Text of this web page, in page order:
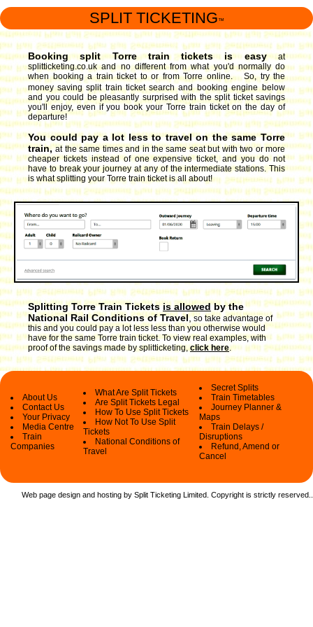
SPLIT TICKETING ™
Booking split Torre train tickets is easy
at
splitticketing.co.uk and no different from what you'd normally do
when booking a train ticket to or from Torre online. So, try the
money saving split train ticket search and booking engine below
and you could be pleasantly surprised with the split ticket savings
you'll enjoy, even if you book your Torre train ticket on the day of
departure!
You could pay a lot less to travel on the same Torre
train, at the same times and in the same seat but with two or more
cheaper tickets instead of one expensive ticket, and you do not
have to break your journey at any of the intermediate stations. This
is what splitting your Torre train ticket is all about!
Splitting Torre Train Ticketsis allowedby the
National Rail Conditions of Travel,so take advantage of
this and you could pay a lot less less than you otherwise would
have for the same Torre train ticket. To view real examples, with
proof of the savings made by splitticketing,click here.
About Us
Contact Us
Your Privacy
Media Centre
Train
Companies
What Are Split Tickets
Are Split Tickets Legal
How To Use Split Tickets
How Not To Use Split
Tickets
National Conditions of
Travel
Secret Splits
Train Timetables
Journey Planner &
Maps
Train Delays /
Disruptions
Refund, Amend or
Cancel
Web page design and hosting by Split Ticketing Limited. Copyright is strictly reserved.